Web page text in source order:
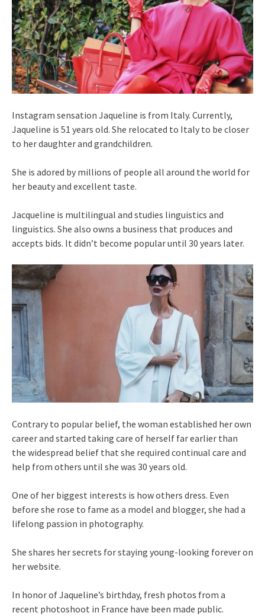
Instagram sensation Jaqueline is from Italy. Currently,
Jaqueline is 51 years old. She relocated to Italy to be closer
to her daughter and grandchildren.
She is adored by millions of people all around the world for
her beauty and excellent taste.
Jacqueline is multilingual and studies linguistics and
linguistics. She also owns a business that produces and
accepts bids. It didn’t become popular until 30 years later.
Contrary to popular belief, the woman established her own
career and started taking care of herself far earlier than
the widespread belief that she required continual care and
help from others until she was 30 years old.
One of her biggest interests is how others dress. Even
before she rose to fame as a model and blogger, she had a
lifelong passion in photography.
She shares her secrets for staying young-looking forever on
her website.
In honor of Jaqueline’s birthday, fresh photos from a
recent photoshoot in France have been made public.